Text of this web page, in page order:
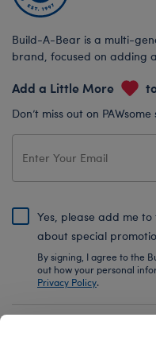
Build-A-Bear is a multi-
brand, focused on adding
Add a Little More
Don’t miss out on
Yes, please add me
about special
By signing, I agree to the
out how your personal
Privacy Policy.